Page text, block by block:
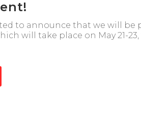
to announce that we will be
will take place on May 21-